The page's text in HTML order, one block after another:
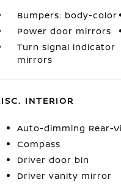
Bumpers: body-color
Power door mirrors
Turn signal indicator
mirrors
INTERIOR
Auto-dimming Rear-
Compass
Driver door bin
Driver vanity mirror